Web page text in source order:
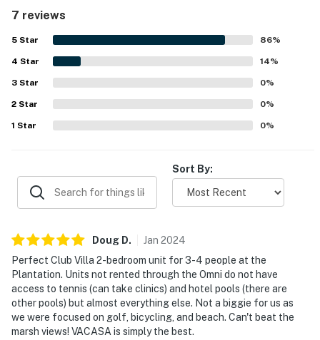
back porch. The kitchen, bathrooms, and extra linens were
also appreciated for being well stocked and helpful for a
comfortable visit.
7 reviews
5 Star 86%
4 Star 14%
3 Star 0%
2 Star 0%
1 Star 0%
Sort By:
Doug D. Jan 2024
Perfect Club Villa 2-bedroom unit for 3-4 people at the
Plantation. Units not rented through the Omni do not have
access to tennis (can take clinics) and hotel pools (there are
other pools) but almost everything else. Not a biggie for us as
we were focused on golf, bicycling, and beach. Can't beat the
marsh views! VACASA is simply the best.